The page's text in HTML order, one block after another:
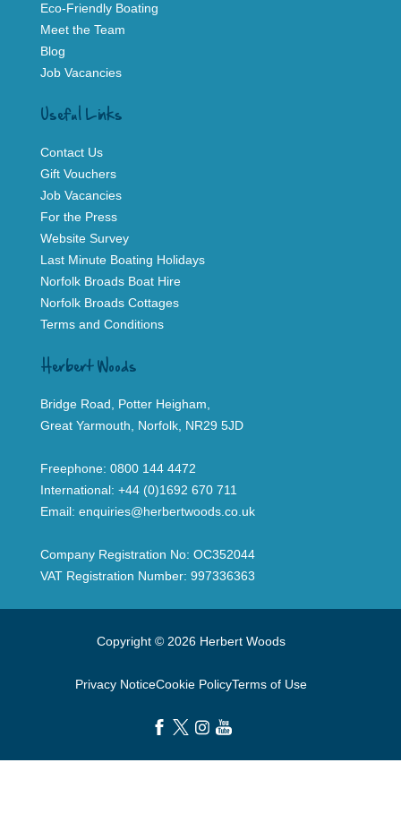
Eco-Friendly Boating
Meet the Team
Blog
Job Vacancies
Useful Links
Contact Us
Gift Vouchers
Job Vacancies
For the Press
Website Survey
Last Minute Boating Holidays
Norfolk Broads Boat Hire
Norfolk Broads Cottages
Terms and Conditions
Herbert Woods
Bridge Road, Potter Heigham,
Great Yarmouth, Norfolk, NR29 5JD
Freephone: 0800 144 4472
International: +44 (0)1692 670 711
Email: enquiries@herbertwoods.co.uk
Company Registration No: OC352044
VAT Registration Number: 997336363
Copyright © 2026 Herbert Woods
Privacy NoticeCookie PolicyTerms of Use